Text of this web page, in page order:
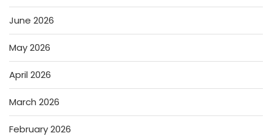
June 2026
May 2026
April 2026
March 2026
February 2026